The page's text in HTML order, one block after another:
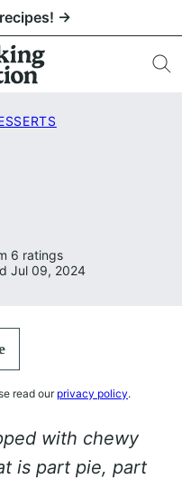
→
6 ratings
Jul 09, 2024
read ourprivacy policy.
with chewy
is part pie, part